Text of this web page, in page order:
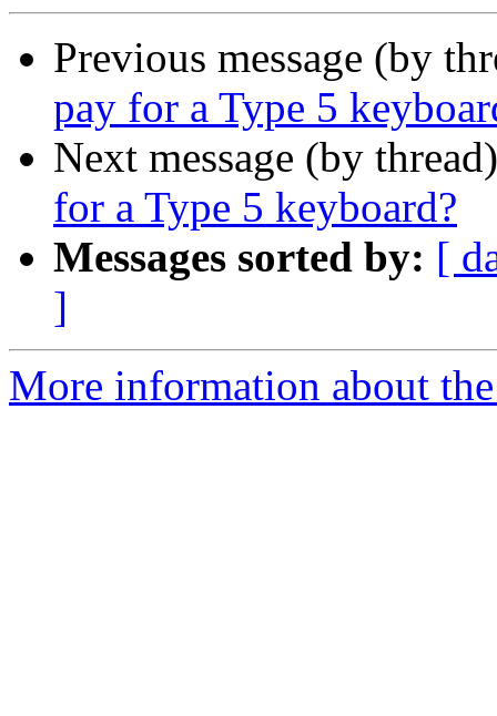
Previous message (by
pay for a Type 5
Next message (by
for a Type 5 keyboard?
Messages sorted by: [
]
More information about